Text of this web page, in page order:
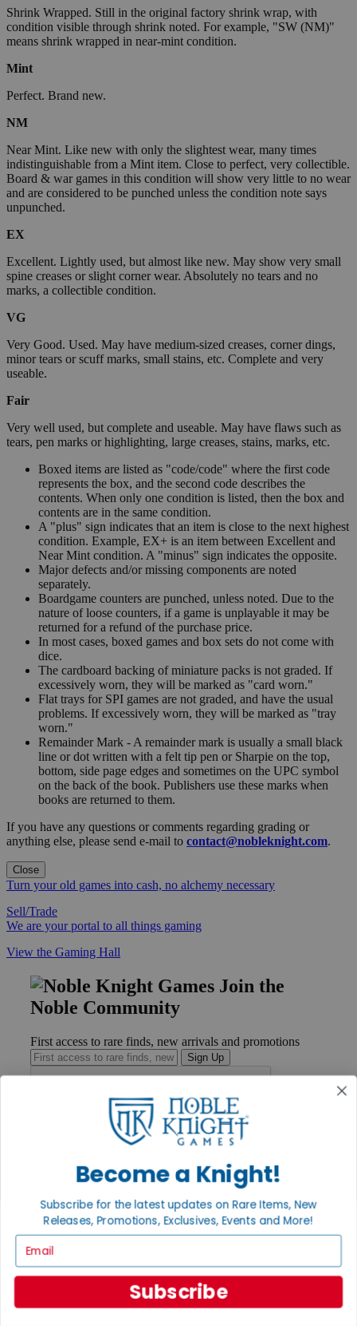
Shrink Wrapped. Still in the original factory shrink wrap, with
condition visible through shrink noted. For example, "SW (NM)"
means shrink wrapped in near-mint condition.
Mint
Perfect. Brand new.
NM
Near Mint. Like new with only the slightest wear, many times
indistinguishable from a Mint item. Close to perfect, very collectible.
Board & war games in this condition will show very little to no wear
and are considered to be punched unless the condition note says
unpunched.
EX
Excellent. Lightly used, but almost like new. May show very small
spine creases or slight corner wear. Absolutely no tears and no
marks, a collectible condition.
VG
Very Good. Used. May have medium-sized creases, corner dings,
minor tears or scuff marks, small stains, etc. Complete and very
useable.
Fair
Very well used, but complete and useable. May have flaws such as
tears, pen marks or highlighting, large creases, stains, marks, etc.
Boxed items are listed as "code/code" where the first code
represents the box, and the second code describes the
contents. When only one condition is listed, then the box and
contents are in the same condition.
A "plus" sign indicates that an item is close to the next highest
condition. Example, EX+ is an item between Excellent and
Near Mint condition. A "minus" sign indicates the opposite.
Major defects and/or missing components are noted
separately.
Boardgame counters are punched, unless noted. Due to the
nature of loose counters, if a game is unplayable it may be
returned for a refund of the purchase price.
In most cases, boxed games and box sets do not come with
dice.
The cardboard backing of miniature packs is not graded. If
excessively worn, they will be marked as "card worn."
Flat trays for SPI games are not graded, and have the usual
problems. If excessively worn, they will be marked as "tray
worn."
Remainder Mark - A remainder mark is usually a small black
line or dot written with a felt tip pen or Sharpie on the top,
bottom, side page edges and sometimes on the UPC symbol
on the back of the book. Publishers use these marks when
books are returned to them.
If you have any questions or comments regarding grading or
anything else, please send e-mail to contact@nobleknight.com.
Close
Turn your old games into cash, no alchemy necessary
Sell/Trade
We are your portal to all things gaming
View the Gaming Hall
Join the
Noble Community
First access to rare finds, new arrivals and promotions
Sign Up
Contact
Payment
International
Privacy Settings
INFORMATION
About Noble Knight®
Become a Knight!
Subscribe for the latest updates on Rare Items, New
Releases, Promotions, Exclusives, Events and More!
Subscribe